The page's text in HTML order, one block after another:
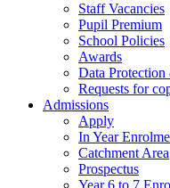
Staff Vacancies
Pupil Premium
School Policies
Awards
Data
Requests for
Admissions
Apply
In Year
Catchment Area
Prospectus